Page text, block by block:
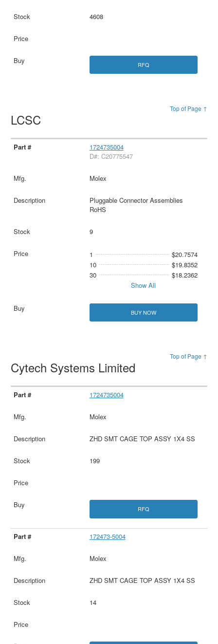
4608
RFQ
Top of Page ↑
LCSC
1724735004
D#: C20775547
Molex
Pluggable Connector Assemblies
RoHS
9
1
$20.7574
10
$19.8352
30
$18.2362
Show All
BUY NOW
Top of Page ↑
Cytech Systems Limited
1724735004
Molex
ZHD SMT CAGE TOP ASSY 1X4 SS
199
RFQ
172473-5004
Molex
ZHD SMT CAGE TOP ASSY 1X4 SS
14